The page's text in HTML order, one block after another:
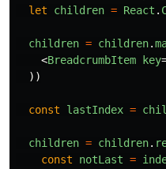
let
children = React .
children = children.
<BreadcrumbItem key
))
const lastIndex =
children = children.
const
notLast =